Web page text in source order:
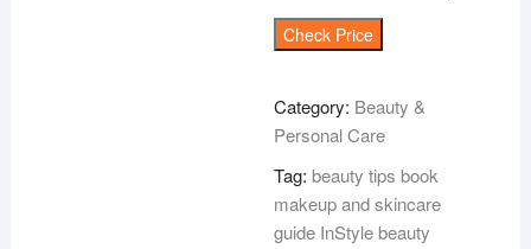
Check Price
Category: Beauty &
Personal Care
Tag:beauty tips book
makeup and skincare
guide InStyle beauty